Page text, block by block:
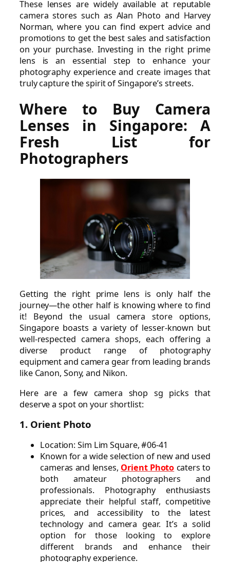
These lenses are widely available at reputable
camera stores such as Alan Photo and Harvey
Norman, where you can find expert advice and
promotions to get the best sales and satisfaction
on your purchase. Investing in the right prime
lens is an essential step to enhance your
photography experience and create images that
truly capture the spirit of Singapore’s streets.
Where to Buy Camera
Lenses in Singapore: A
Fresh List for
Photographers
Getting the right prime lens is only half the
journey—the other half is knowing where to find
it! Beyond the usual camera store options,
Singapore boasts a variety of lesser-known but
well-respected camera shops, each offering a
diverse product range of photography
equipment and camera gear from leading brands
like Canon, Sony, and Nikon.
Here are a few camera shop sg picks that
deserve a spot on your shortlist:
1. Orient Photo
Location: Sim Lim Square, #06-41
Known for a wide selection of new and used
cameras and lenses, Orient Photo caters to
both amateur photographers and
professionals. Photography enthusiasts
appreciate their helpful staff, competitive
prices, and accessibility to the latest
technology and camera gear. It’s a solid
option for those looking to explore
different brands and enhance their
photography experience.